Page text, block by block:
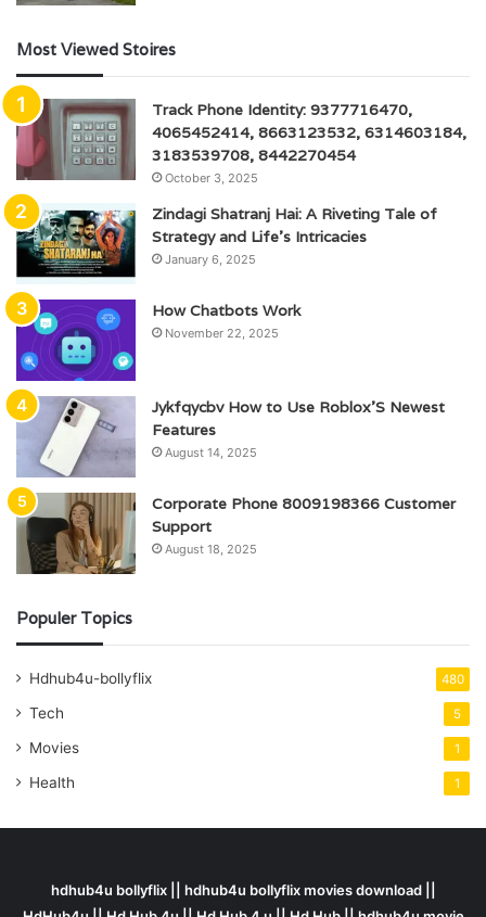
Most Viewed Stoires
Track Phone Identity: 9377716470,
4065452414, 8663123532, 6314603184,
3183539708, 8442270454
October 3, 2025
Zindagi Shatranj Hai: A Riveting Tale of
Strategy and Life’s Intricacies
January 6, 2025
How Chatbots Work
November 22, 2025
Jykfqycbv How to Use Roblox’S Newest
Features
August 14, 2025
Corporate Phone 8009198366 Customer
Support
August 18, 2025
Populer Topics
Hdhub4u-bollyflix 480
Tech 5
Movies 1
Health 1
hdhub4u bollyflix || hdhub4u bollyflix movies download ||